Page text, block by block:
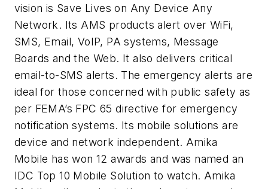
vision is Save Lives on Any Device Any
Network. Its AMS products alert over WiFi,
SMS, Email, VoIP, PA systems, Message
Boards and the Web. It also delivers critical
email-to-SMS alerts. The emergency alerts are
ideal for those concerned with public safety as
per FEMA’s FPC 65 directive for emergency
notification systems. Its mobile solutions are
device and network independent. Amika
Mobile has won 12 awards and was named an
IDC Top 10 Mobile Solution to watch. Amika